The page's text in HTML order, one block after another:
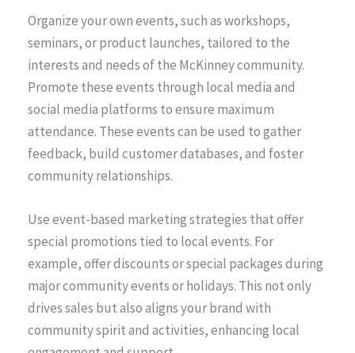
Organize your own events, such as workshops,
seminars, or product launches, tailored to the
interests and needs of the McKinney community.
Promote these events through local media and
social media platforms to ensure maximum
attendance. These events can be used to gather
feedback, build customer databases, and foster
community relationships.
Use event-based marketing strategies that offer
special promotions tied to local events. For
example, offer discounts or special packages during
major community events or holidays. This not only
drives sales but also aligns your brand with
community spirit and activities, enhancing local